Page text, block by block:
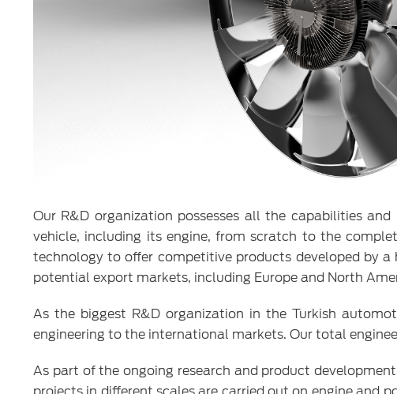
Our R&D organization possesses all the capabilities
vehicle, including its engine, from scratch to the
technology to offer competitive products developed by
potential export markets, including Europe and North
As the biggest R&D organization in the Turkish
engineering to the international markets. Our total
As part of the ongoing research and product